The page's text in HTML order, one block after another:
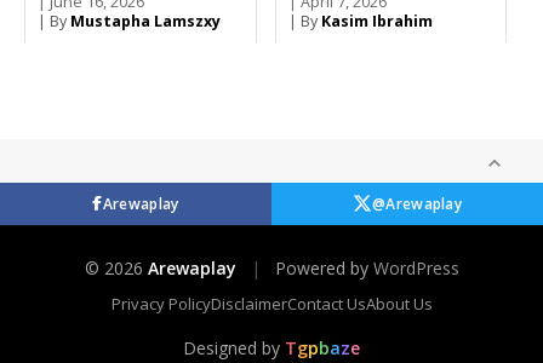
| By Mustapha Lamszxy
| By Kasim Ibrahim
Arewaplay @Arewaplay
© 2026 Arewaplay | Powered by WordPress
Privacy PolicyDisclaimerContact UsAbout Us
Designed by Tgpbaze